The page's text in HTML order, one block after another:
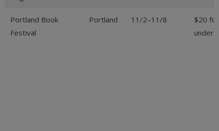
Portland Book
Festival
Portland 11/2–11/8
$20
under